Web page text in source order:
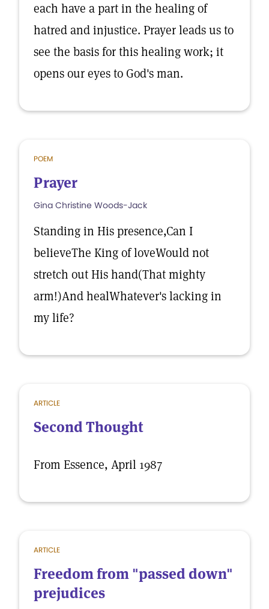
each have a part in the healing of
hatred and injustice. Prayer leads us to
see the basis for this healing work; it
opens our eyes to God's man.
POEM
Prayer
Gina Christine Woods-Jack
Standing in His presence,Can I
believeThe King of loveWould not
stretch out His hand(That mighty
arm!)And healWhatever's lacking in
my life?
ARTICLE
Second Thought
From Essence, April 1987
ARTICLE
Freedom from "passed down"
prejudices